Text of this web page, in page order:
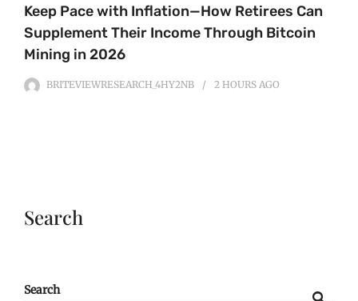
Keep Pace with Inflation—How Retirees Can
Supplement Their Income Through Bitcoin
Mining in 2026
BRITEVIEWRESEARCH_4HY2NB 2 HOURS AGO
Search
Search